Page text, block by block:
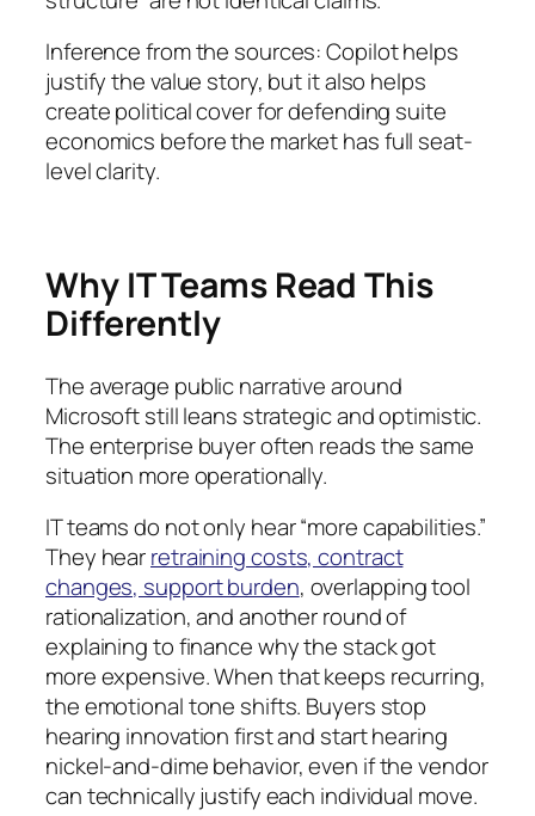
Inference from the sources: Copilot helps
justify the value story, but it also helps
create political cover for defending suite
economics before the market has full seat-
level clarity.
Why IT Teams Read This
Differently
The average public narrative around
Microsoft still leans strategic and optimistic.
The enterprise buyer often reads the same
situation more operationally.
IT teams do not only hear “more capabilities.”
They hearretraining costs, contract
changes, support burden, overlapping tool
rationalization, and another round of
explaining to finance why the stack got
more expensive. When that keeps recurring,
the emotional tone shifts. Buyers stop
hearing innovation first and start hearing
nickel-and-dime behavior, even if the vendor
can technically justify each individual move.